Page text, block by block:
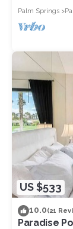
Palm Springs
US $533
10.0(21
Paradise